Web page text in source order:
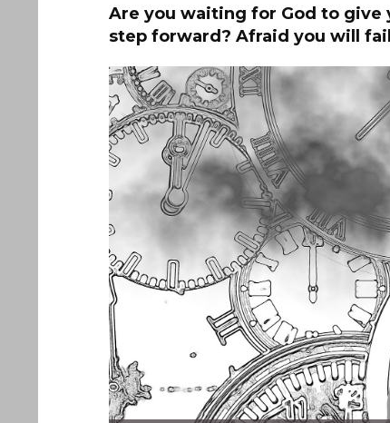
Are you waiting for God to give
step forward? Afraid you will